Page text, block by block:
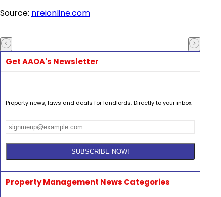
Source: nreionline.com
Get AAOA's Newsletter
Property news, laws and deals for landlords. Directly to your inbox.
Property Management News Categories